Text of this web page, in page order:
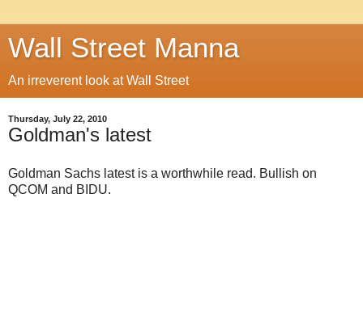
Wall Street Manna
An irreverent look at Wall Street
Thursday, July 22, 2010
Goldman's latest
Goldman Sachs latest is a worthwhile read. Bullish on
QCOM and BIDU.